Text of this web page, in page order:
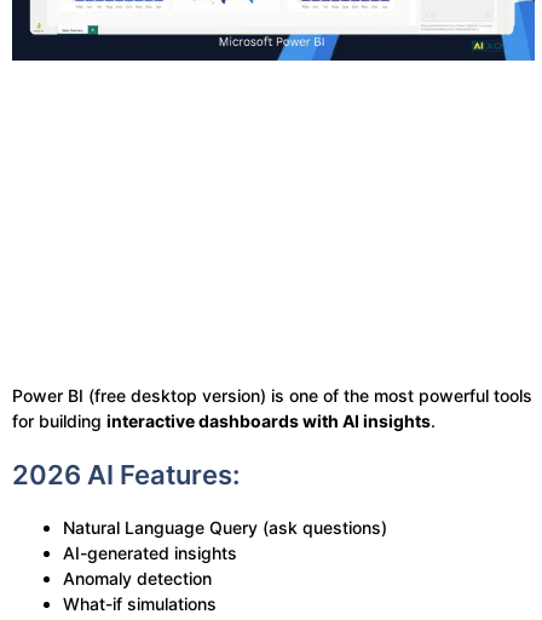
Power BI (free desktop version) is one of the most powerful tools
for building interactive dashboards with AI insights.
2026 AI Features:
Natural Language Query (ask questions)
AI-generated insights
Anomaly detection
What-if simulations